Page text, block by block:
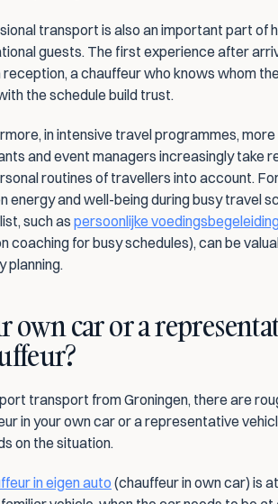
transport is also an important part of
guests. The first experience after
reception, a chauffeur who knows whom
the schedule build trust.
in intensive travel programmes,
and event managers increasingly take
routines of travellers into account.
energy and well-being during busy travel
such as persoonlijke
coaching for busy schedules), can be
planning.
own car or a
transport from Groningen, there are
in your own car or a representative
on the situation.
in eigen auto (chauffeur in own car) is